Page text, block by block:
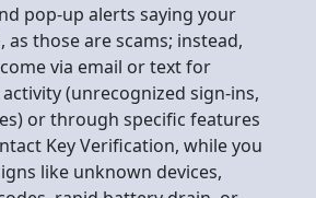
pop-up alerts saying your
as those are scams; instead,
via email or text for
(unrecognized sign-ins,
or through specific features
Key Verification, while you
like unknown devices,